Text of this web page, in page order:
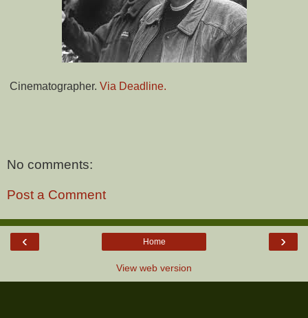
Cinematographer. Via Deadline.
No comments:
Post a Comment
‹ ›
Home
View web version